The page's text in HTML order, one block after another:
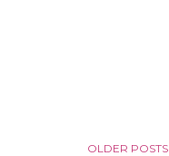
OLDER POSTS